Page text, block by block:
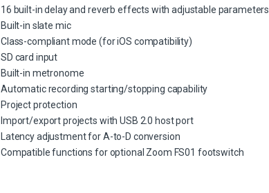
16 built-in delay and reverb effects with adjustable parameters
Built-in slate mic
Class-compliant mode (for iOS compatibility)
SD card input
Built-in metronome
Automatic recording starting/stopping capability
Project protection
Import/export projects with USB 2.0 host port
Latency adjustment for A-to-D conversion
Compatible functions for optional Zoom FS01 footswitch